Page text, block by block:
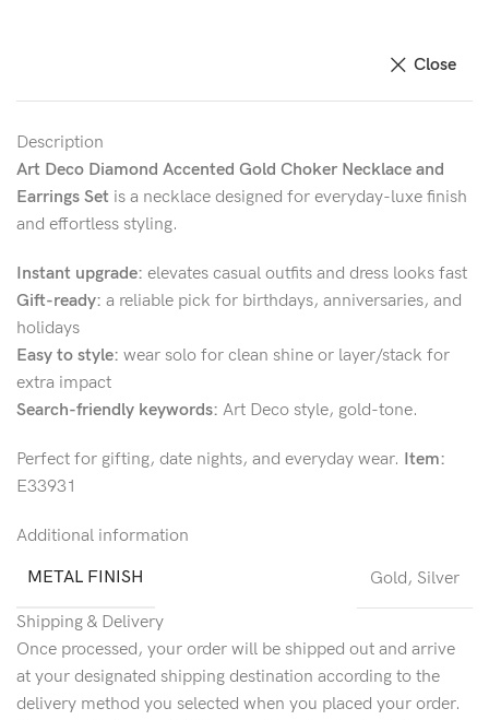
Close
Description
Art Deco Diamond Accented Gold Choker Necklace and
Earrings Set is a necklace designed for everyday-luxe finish
and effortless styling.
Instant upgrade: elevates casual outfits and dress looks fast
Gift-ready: a reliable pick for birthdays, anniversaries, and
holidays
Easy to style: wear solo for clean shine or layer/stack for
extra impact
Search-friendly keywords: Art Deco style, gold-tone.
Perfect for gifting, date nights, and everyday wear. Item:
E33931
Additional information
METAL FINISH
Gold, Silver
Shipping & Delivery
Once processed, your order will be shipped out and arrive
at your designated shipping destination according to the
delivery method you selected when you placed your order.